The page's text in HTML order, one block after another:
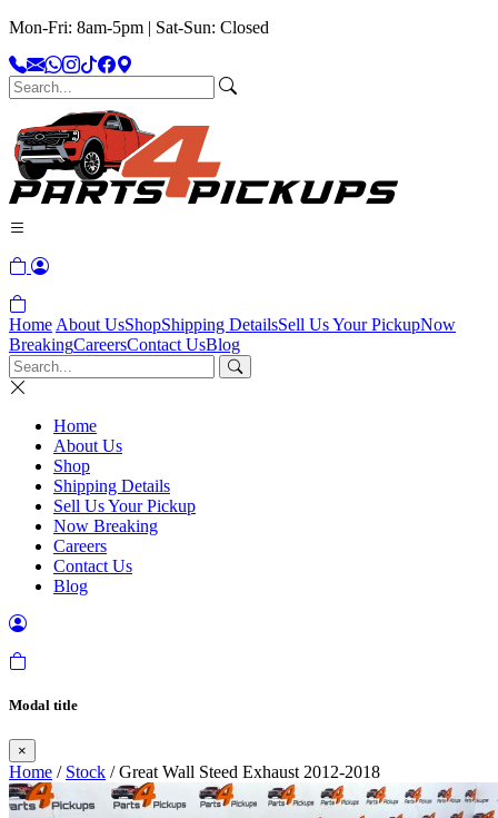
Mon-Fri: 8am-5pm | Sat-Sun: Closed
Home About UsShopShipping DetailsSell Us Your PickupNow
BreakingCareersContact UsBlog
Home
About Us
Shop
Shipping Details
Sell Us Your Pickup
Now Breaking
Careers
Contact Us
Blog
Modal title
×
Home / Stock / Great Wall Steed Exhaust 2012-2018